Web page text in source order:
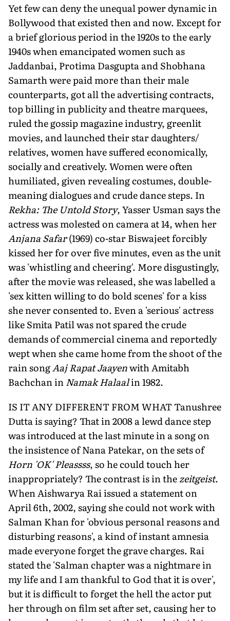
Yet few can deny the unequal power dynamic in
Bollywood that existed then and now. Except for
a brief glorious period in the 1920s to the early
1940s when emancipated women such as
Jaddanbai, Protima Dasgupta and Shobhana
Samarth were paid more than their male
counterparts, got all the advertising contracts,
top billing in publicity and theatre marquees,
ruled the gossip magazine industry, greenlit
movies, and launched their star daughters/
relatives, women have suffered economically,
socially and creatively. Women were often
humiliated, given revealing costumes, double-
meaning dialogues and crude dance steps. In
Rekha: The Untold Story, Yasser Usman says the
actress was molested on camera at 14, when her
Anjana Safar(1969) co-star Biswajeet forcibly
kissed her for over five minutes, even as the unit
was 'whistling and cheering'. More disgustingly,
after the movie was released, she was labelled a
'sex kitten willing to do bold scenes' for a kiss
she never consented to. Even a 'serious' actress
like Smita Patil was not spared the crude
demands of commercial cinema and reportedly
wept when she came home from the shoot of the
rain songAaj Rapat Jaayenwith Amitabh
Bachchan inNamak Halaalin 1982.
IS IT ANY DIFFERENT FROM WHAT Tanushree
Dutta is saying? That in 2008 a lewd dance step
was introduced at the last minute in a song on
the insistence of Nana Patekar, on the sets of
Horn 'OK' Pleassss, so he could touch her
inappropriately? The contrast is in thezeitgeist.
When Aishwarya Rai issued a statement on
April 6th, 2002, saying she could not work with
Salman Khan for 'obvious personal reasons and
disturbing reasons', a kind of instant amnesia
made everyone forget the grave charges. Rai
stated the 'Salman chapter was a nightmare in
my life and I am thankful to God that it is over',
but it is difficult to forget the hell the actor put
her through on film set after set, causing her to